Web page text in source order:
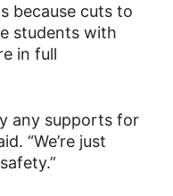
because cuts to
students with
in full
any supports for
“We’re just